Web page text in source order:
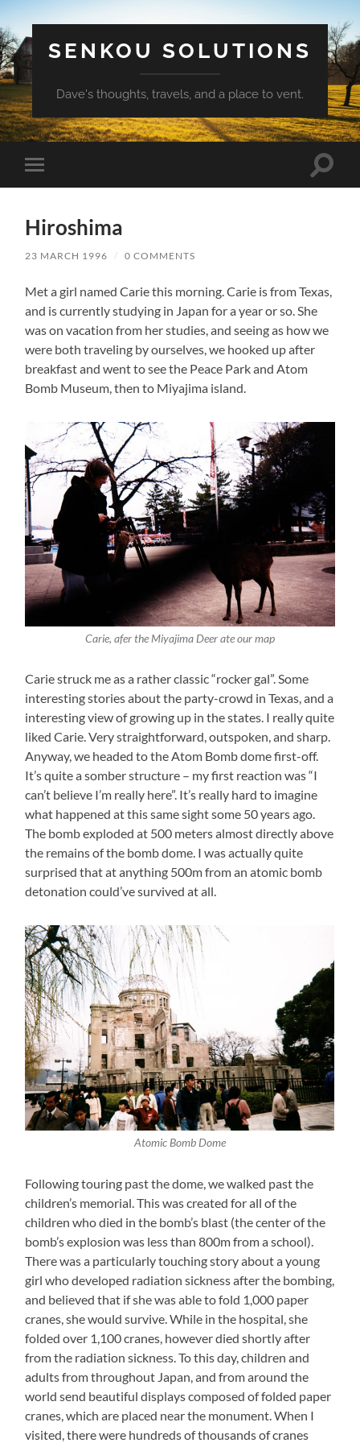
SENKOU SOLUTIONS
Dave's thoughts, travels, and a place to vent.
Toggle
mobile
Toggle
Hiroshima
23 MARCH 1996 / 0 COMMENTS
Met a girl named Carie this morning. Carie is from Texas,
and is currently studying in Japan for a year or so. She
was on vacation from her studies, and seeing as how we
were both traveling by ourselves, we hooked up after
breakfast and went to see the Peace Park and Atom
Bomb Museum, then to Miyajima island.
Carie, afer the Miyajima Deer ate our map
Carie struck me as a rather classic “rocker gal”. Some
interesting stories about the party-crowd in Texas, and a
interesting view of growing up in the states. I really quite
liked Carie. Very straightforward, outspoken, and sharp.
Anyway, we headed to the Atom Bomb dome first-off.
It’s quite a somber structure – my first reaction was “I
can’t believe I’m really here”. It’s really hard to imagine
what happened at this same sight some 50 years ago.
The bomb exploded at 500 meters almost directly above
the remains of the bomb dome. I was actually quite
surprised that at anything 500m from an atomic bomb
detonation could’ve survived at all.
Atomic Bomb Dome
Following touring past the dome, we walked past the
children’s memorial. This was created for all of the
children who died in the bomb’s blast (the center of the
bomb’s explosion was less than 800m from a school).
There was a particularly touching story about a young
girl who developed radiation sickness after the bombing,
and believed that if she was able to fold 1,000 paper
cranes, she would survive. While in the hospital, she
folded over 1,100 cranes, however died shortly after
from the radiation sickness. To this day, children and
adults from throughout Japan, and from around the
world send beautiful displays composed of folded paper
cranes, which are placed near the monument. When I
visited, there were hundreds of thousands of cranes